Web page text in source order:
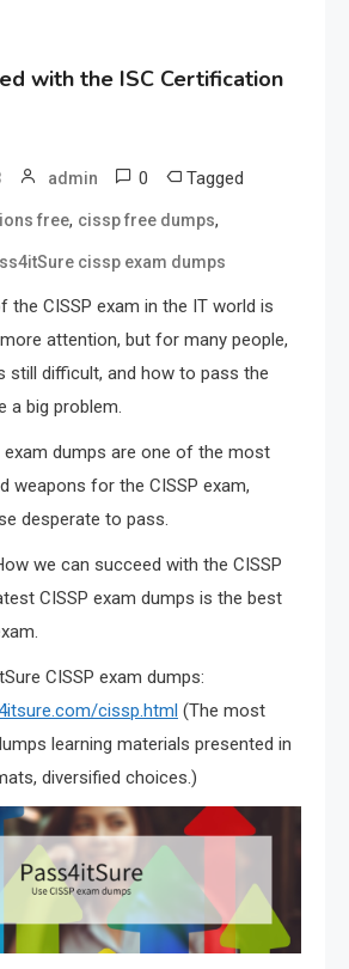
with the ISC Certification
admin 0 Tagged
free, cissp free dumps,
cissp exam dumps
the CISSP exam in the IT world is
attention, but for many people,
still difficult, and how to pass the
a big problem.
exam dumps are one of the most
weapons for the CISSP exam,
desperate to pass.
we can succeed with the CISSP
CISSP exam dumps is the best
CISSP exam dumps:
cissp.html (The most
learning materials presented in
diversified choices.)